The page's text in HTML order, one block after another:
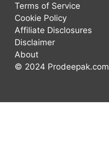
© 2024 Prodeepak.com
Terms of Service
Cookie Policy
Affiliate Disclosures
Disclaimer
About